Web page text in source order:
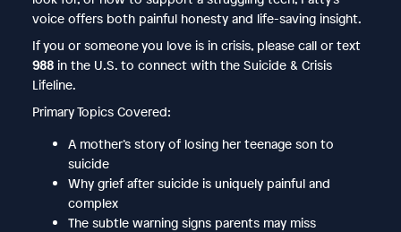
voice offers both painful honesty and life-saving insight.
If you or someone you love is in crisis, please call or text
988in the U.S. to connect with the Suicide & Crisis
Lifeline.
Primary Topics Covered:
A mother’s story of losing her teenage son to
suicide
Why grief after suicide is uniquely painful and
complex
The subtle warning signs parents may miss